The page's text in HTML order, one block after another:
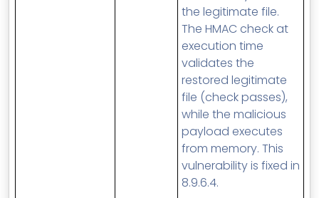
the legitimate file.
The HMAC check at
execution time
validates the
restored legitimate
file (check passes),
while the malicious
payload executes
from memory. This
vulnerability is fixed in
8.9.6.4.